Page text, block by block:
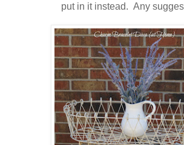
put in it instead. Any